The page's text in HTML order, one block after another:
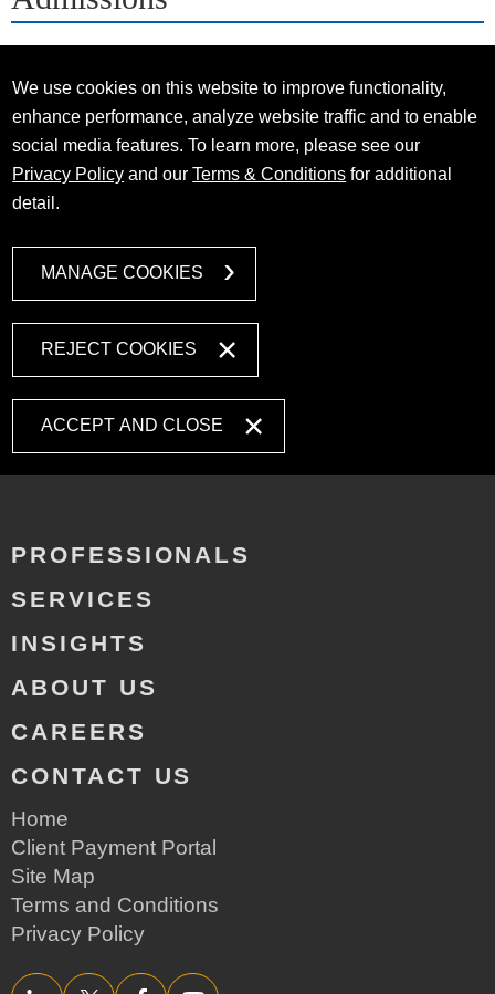
We use cookies on this website to improve functionality,
enhance performance, analyze website traffic and to enable
social media features. To learn more, please see our
Privacy Policy and ourTerms & Conditions for additional
detail.
MANAGE COOKIES
REJECT COOKIES
ACCEPT AND CLOSE
PROFESSIONALS
SERVICES
INSIGHTS
ABOUT US
CAREERS
CONTACT US
Home
Client Payment Portal
Site Map
Terms and Conditions
Privacy Policy